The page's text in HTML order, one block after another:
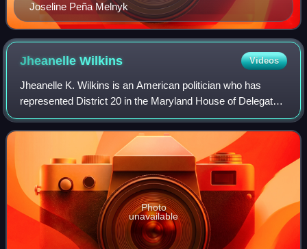
Joseline Peña Melnyk
JheanelleWilkins Videos
Jheanelle K. Wilkins is an American politician who has
represented District 20 in the Maryland House of Delegates
since 2017. A member of the Democratic Party, she served
as the chair of the Legislati
Photo
unavailable